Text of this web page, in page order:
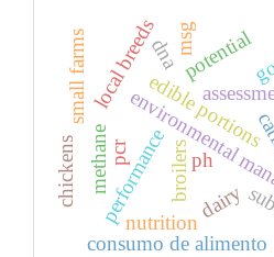
environmental
broilers
edible portions
performance dairy
local breeds
small farms potential
consumo de alimento
methane ph
nutrition
dna
pcr
chickens
msg